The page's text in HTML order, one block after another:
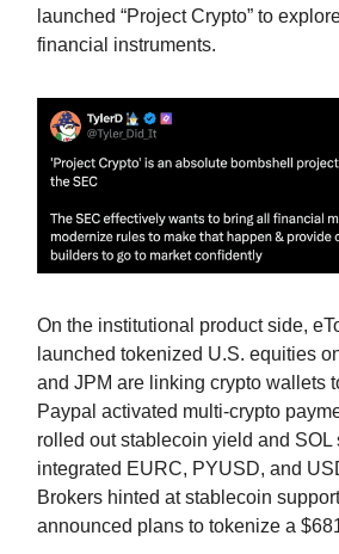
launched “Project Crypto” to
financial instruments.
On the institutional product side,
launched tokenized U.S. equities
and JPM are linking crypto wallets
Paypal activated multi-crypto
rolled out stablecoin yield and SOL
integrated EURC, PYUSD, and
Brokers hinted at stablecoin
announced plans to tokenize a